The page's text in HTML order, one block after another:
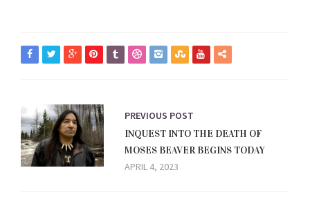
PREVIOUS POST
INQUEST INTO THE DEATH OF
MOSES BEAVER BEGINS TODAY
APRIL 4, 2023